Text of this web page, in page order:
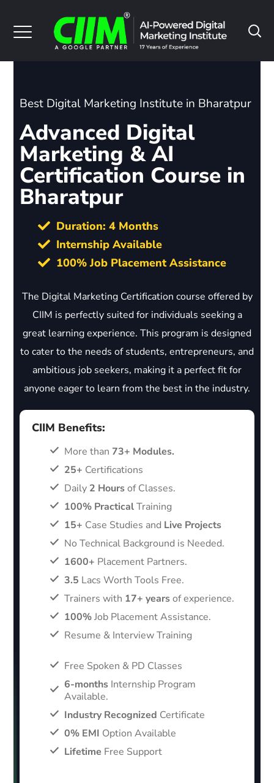
Best Digital Marketing Institute in Bharatpur
Advanced Digital
Marketing & AI
Certification Course in
Bharatpur
Duration: 4 Months
Internship Available
100% Job Placement Assistance
The Digital Marketing Certification course offered by
CIIM is perfectly suited for individuals seeking a
great learning experience. This program is designed
to cater to the needs of students, entrepreneurs, and
ambitious job seekers, making it a perfect fit for
anyone eager to learn from the best in the industry.
CIIM Benefits:
More than 73+ Modules.
25+ Certifications
Daily 2 Hoursof Classes.
100% PracticalTraining
15+ Case Studies and Live Projects
No Technical Background is Needed.
1600+ Placement Partners.
3.5 Lacs Worth Tools Free.
Trainers with 17+ yearsof experience.
100%Job Placement Assistance.
Resume & Interview Training
Free Spoken & PD Classes
6-monthsInternship Program
Available.
Industry Recognized Certificate
0% EMI Option Available
Lifetime Free Support